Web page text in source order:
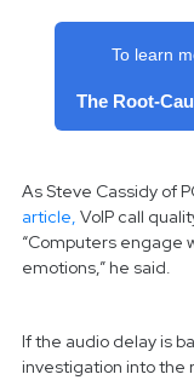
To learn
The Root-
As Steve Cassidy of
article, VoIP call
“Computers engage
emotions,” he said.
If the audio delay is
investigation into the